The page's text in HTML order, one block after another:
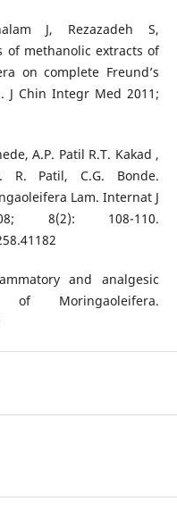
J, Rezazadeh S,
of methanolic extracts of
on complete Freund’s
Chin Integr Med 2011;
A.P. Patil R.T. Kakad ,
R. Patil, C.G. Bonde.
Lam. Internat J
8(2): 108-110.
and analgesic
Moringaoleifera.